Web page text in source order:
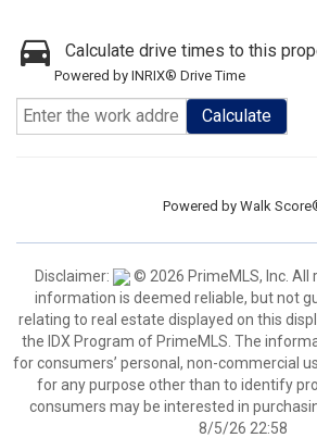
Calculate drive times to this
Powered by INRIX® Drive Time
Calculate
Powered by Walk
Disclaimer:
© 2026 PrimeMLS, Inc. All
information is deemed reliable, but not
relating to real estate displayed on this
the IDX Program of PrimeMLS. The
for consumers’ personal, non-commercial
for any purpose other than to identify
consumers may be interested in
8/5/26 22:58